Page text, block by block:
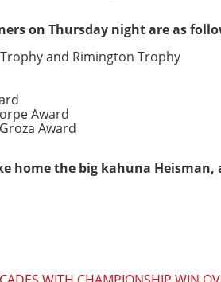
on Thursday night are as
and Rimington Trophy
Award
Award
home the big kahuna